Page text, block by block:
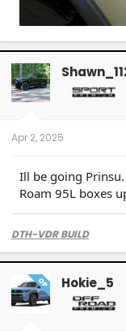
Apr 2, 2025
Ill be going
Roam 95L boxes
DTH-VDR BUILD
OP Hokie_5